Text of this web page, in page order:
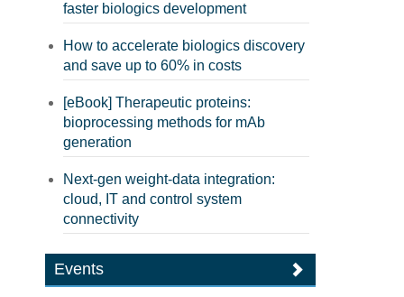
faster biologics development
How to accelerate biologics discovery
and save up to 60% in costs
[eBook] Therapeutic proteins:
bioprocessing methods for mAb
generation
Next-gen weight-data integration:
cloud, IT and control system
connectivity
Events